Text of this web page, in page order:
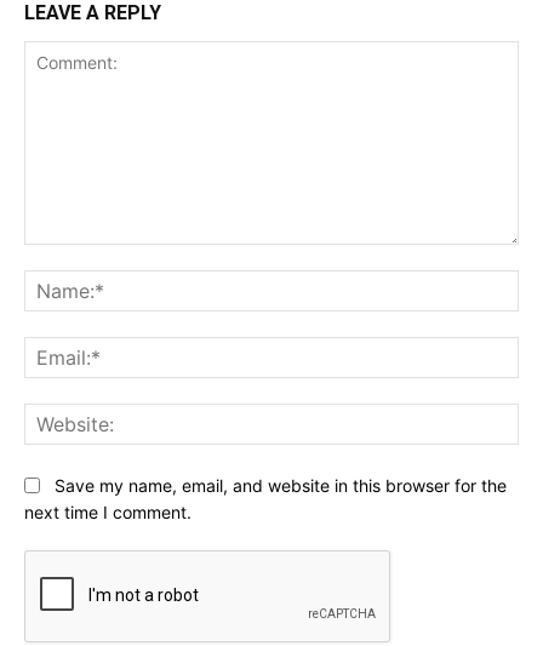
LEAVE A REPLY
Save my name, email, and website in this browser for the
next time I comment.